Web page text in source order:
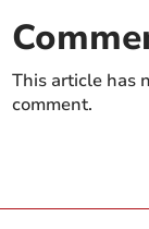
This article has
comment.